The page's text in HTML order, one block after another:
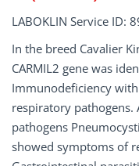
LABOKLIN Service ID:
In the breed Cavalier
CARMIL2 gene was
Immunodeficiency
respiratory pathogens.
pathogens
showed symptoms of